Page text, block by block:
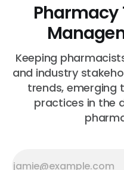
Pharmacy
Keeping
and industry
trends, emerging
practices in the